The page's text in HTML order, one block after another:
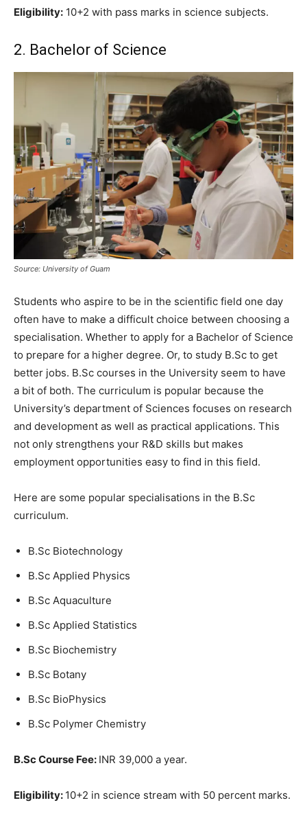
Eligibility: 10+2 with pass marks in science subjects.
2. Bachelor of Science
Source: University of Guam
Students who aspire to be in the scientific field one day
often have to make a difficult choice between choosing a
specialisation. Whether to apply for a Bachelor of Science
to prepare for a higher degree. Or, to study B.Sc to get
better jobs. B.Sc courses in the University seem to have
a bit of both. The curriculum is popular because the
University’s department of Sciences focuses on research
and development as well as practical applications. This
not only strengthens your R&D skills but makes
employment opportunities easy to find in this field.
Here are some popular specialisations in the B.Sc
curriculum.
B.Sc Biotechnology
B.Sc Applied Physics
B.Sc Aquaculture
B.Sc Applied Statistics
B.Sc Biochemistry
B.Sc Botany
B.Sc BioPhysics
B.Sc Polymer Chemistry
B.Sc Course Fee: INR 39,000 a year.
Eligibility: 10+2 in science stream with 50 percent marks.